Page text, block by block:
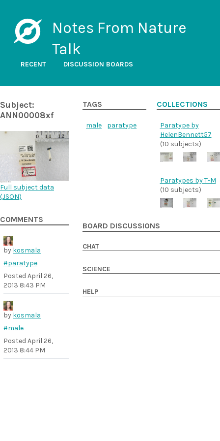
Notes From Nature
Talk
RECENT DISCUSSION BOARDS
Subject:
ANN00008xf
Full subject data
(JSON)
COMMENTS
by kosmala
#paratype
Posted April 26,
2013 8:43 PM
by kosmala
#male
Posted April 26,
2013 8:44 PM
TAGS
male paratype
COLLECTIONS
Paratype by
HelenBennett57
(10 subjects)
Paratypes by T-M
(10 subjects)
BOARD DISCUSSIONS
CHAT
SCIENCE
HELP